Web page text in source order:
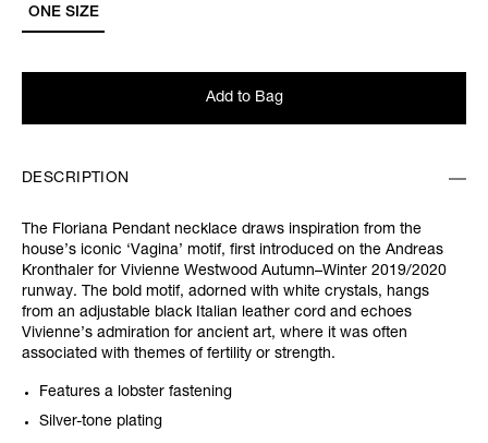
ONE SIZE
Add to Bag
DESCRIPTION
The Floriana Pendant necklace draws inspiration from the
house’s iconic ‘Vagina’ motif, first introduced on the Andreas
Kronthaler for Vivienne Westwood Autumn–Winter 2019/2020
runway. The bold motif, adorned with white crystals, hangs
from an adjustable black Italian leather cord and echoes
Vivienne’s admiration for ancient art, where it was often
associated with themes of fertility or strength.
Features a lobster fastening
Silver-tone plating